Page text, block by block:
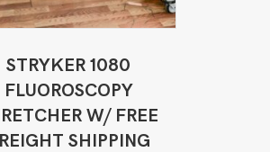
STRYKER 1080
FLUOROSCOPY
W/ FREE
SHIPPING